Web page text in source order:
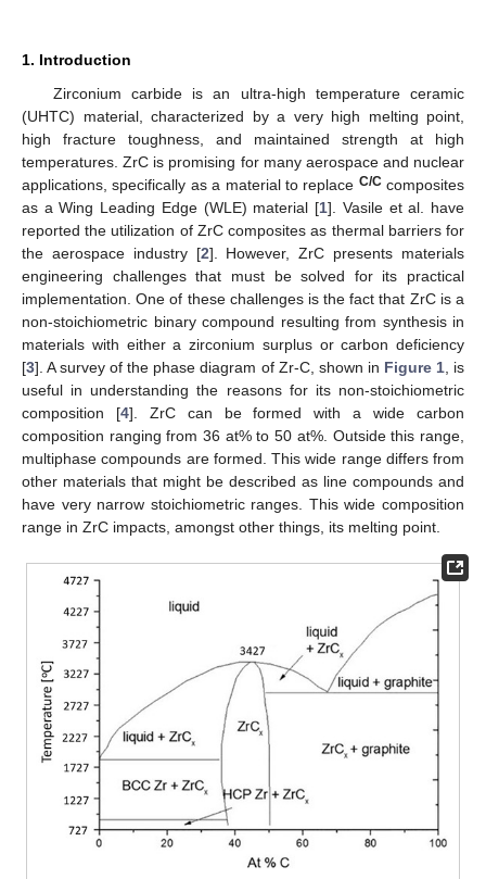
1. Introduction
Zirconium carbide is an ultra-high temperature ceramic
(UHTC) material, characterized by a very high melting point,
high fracture toughness, and maintained strength at high
temperatures. ZrC is promising for many aerospace and nuclear
applications, specifically as a material to replace C/Ccomposites
as a Wing Leading Edge (WLE) material [1]. Vasile et al. have
reported the utilization of ZrC composites as thermal barriers for
the aerospace industry [2]. However, ZrC presents materials
engineering challenges that must be solved for its practical
implementation. One of these challenges is the fact that ZrC is a
non-stoichiometric binary compound resulting from synthesis in
materials with either a zirconium surplus or carbon deficiency
[3]. A survey of the phase diagram of Zr-C, shown in Figure 1, is
useful in understanding the reasons for its non-stoichiometric
composition [4]. ZrC can be formed with a wide carbon
composition ranging from 36 at% to 50 at%. Outside this range,
multiphase compounds are formed. This wide range differs from
other materials that might be described as line compounds and
have very narrow stoichiometric ranges. This wide composition
range in ZrC impacts, amongst other things, its melting point.